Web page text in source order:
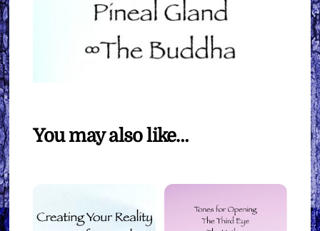
You may also like…